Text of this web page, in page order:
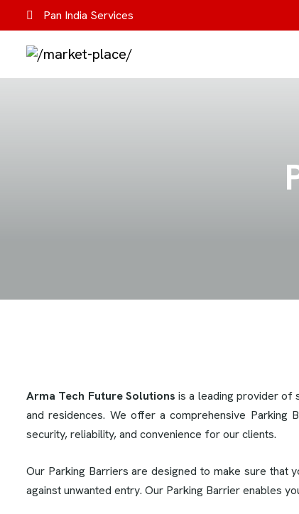
Pan India Services
Arma Tech Future Solutions is a leading provider of
and residences. We offer a comprehensive Parking
security, reliability, and convenience for our clients.
Our Parking Barriers are designed to make sure that
against unwanted entry. Our Parking Barrier enables